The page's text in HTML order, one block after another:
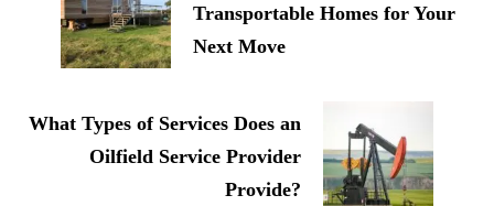
Transportable Homes for Your
Next Move
What Types of Services Does an
Oilfield Service Provider
Provide?